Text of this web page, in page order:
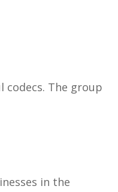
codecs. The group
in the